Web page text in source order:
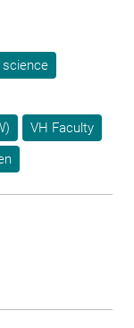
science
VH Faculty